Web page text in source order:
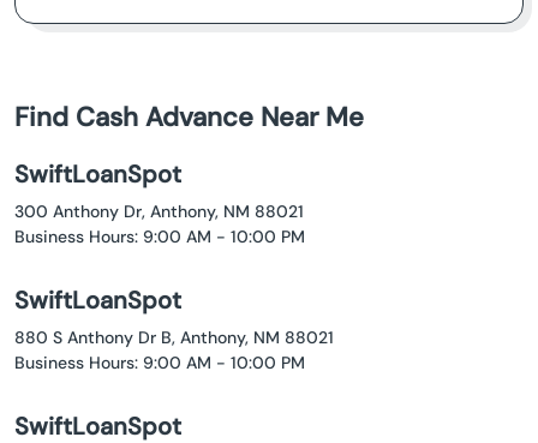
Find Cash Advance Near Me
SwiftLoanSpot
300 Anthony Dr, Anthony, NM 88021
Business Hours: 9:00 AM - 10:00 PM
SwiftLoanSpot
880 S Anthony Dr B, Anthony, NM 88021
Business Hours: 9:00 AM - 10:00 PM
SwiftLoanSpot